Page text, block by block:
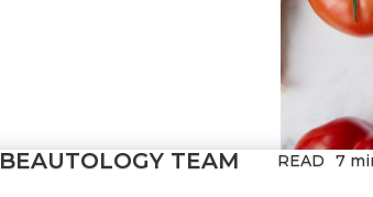
BEAUTOLOGY TEAM READ 7